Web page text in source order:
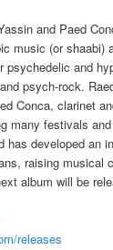
and Paed
music (or shaabi)
psychedelic and
psych-rock.
Conca, clarinet
many festivals
has developed an
raising musical
album will be
releases